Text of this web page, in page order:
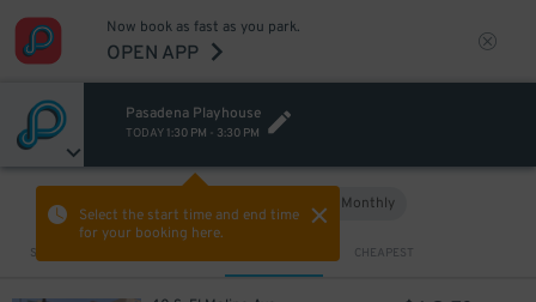
Now book as fast as you park.
OPEN APP
Pasadena Playhouse
TODAY 1:30 PM - 3:30 PM
Select the start time and end time
for your booking here.
Monthly
Sort by CHEAPEST